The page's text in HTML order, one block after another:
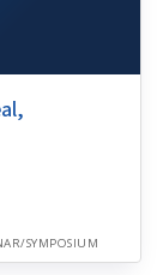
SYMPOSIUM